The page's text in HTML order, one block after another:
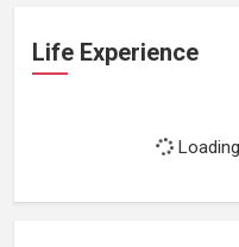
Life Experience